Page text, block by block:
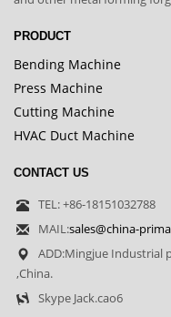
PRODUCT
Bending Machine
Press Machine
Cutting Machine
HVAC Duct Machine
CONTACT US
TEL: +86-18151032788
MAIL:sales@china-
ADD:Mingjue Industrial
,China.
Skype Jack.cao6